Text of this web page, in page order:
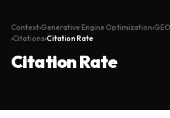
Context Generative Engine Optimization
Citations Citation Rate
Citation Rate